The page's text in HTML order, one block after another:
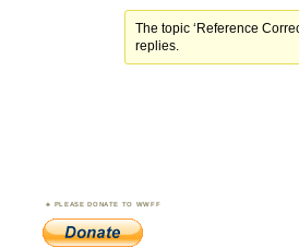
The topic ‘Reference
replies.
PLEASE DONATE TO WWFF